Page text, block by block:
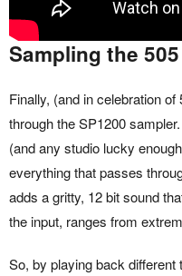
Sampling the
Finally, (and in celebration
through the SP1200
(and any studio lucky
everything that passes
adds a gritty, 12 bit sound
the input, ranges from
So, by playing back different